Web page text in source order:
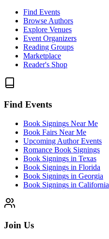
Find Events
Browse Authors
Explore Venues
Event Organizers
Reading Groups
Marketplace
Reader's Shop
Find Events
Book Signings Near Me
Book Fairs Near Me
Upcoming Author Events
Romance Book Signings
Book Signings in Texas
Book Signings in Florida
Book Signings in Georgia
Book Signings in California
Join Us